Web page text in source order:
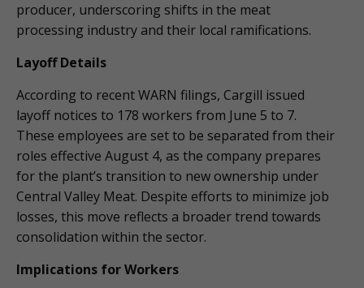
producer, underscoring shifts in the meat
processing industry and their local ramifications.
Layoff Details
According to recent WARN filings, Cargill issued
layoff notices to 178 workers from June 5 to 7.
These employees are set to be separated from their
roles effective August 4, as the company prepares
for the plant’s transition to new ownership under
Central Valley Meat. Despite efforts to minimize job
losses, this move reflects a broader trend towards
consolidation within the sector.
Implications for Workers